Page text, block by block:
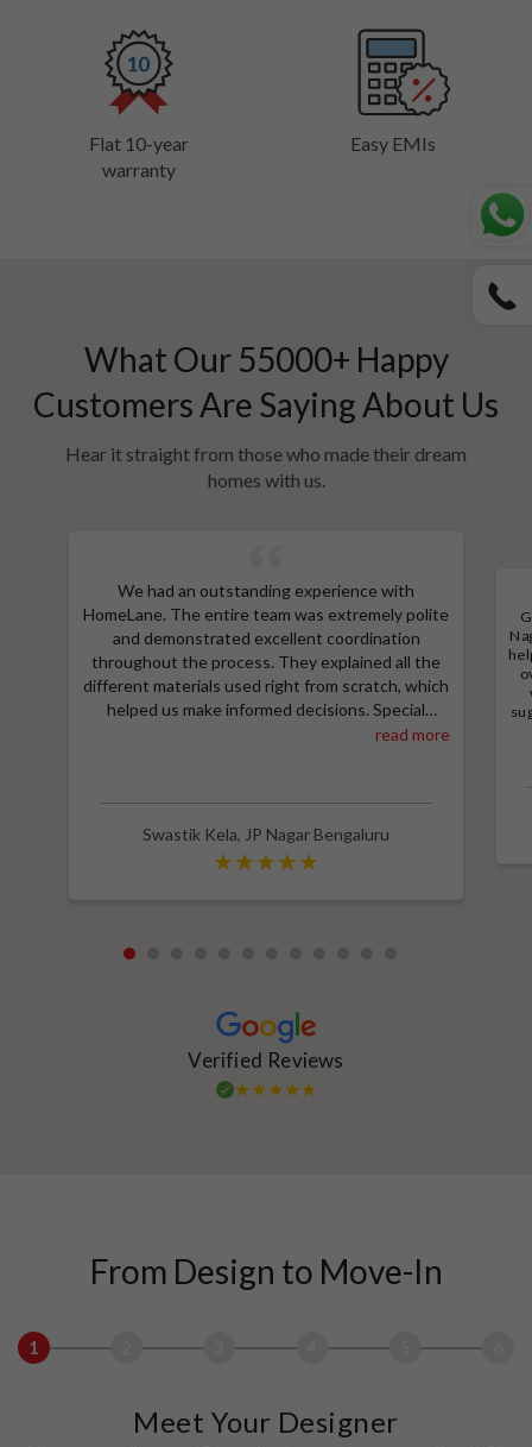
Flat 10-year
warranty
Easy EMIs
What Our 55000+ Happy
Customers Are Saying About Us
Hear it straight from those who made their dream
homes with us.
Swastik Kela, JP Nagar Bengaluru
We had an outstanding experience with
HomeLane. The entire team was extremely polite
and demonstrated excellent coordination
throughout the process. They explained all the
different materials used right from scratch, which
helped us make informed decisions. Special
thanks to Shruthi for her amazing work in
excellent price thanks to Shubham, who provided
a great discount and thoroughly explained the
entire process. Highly recommend HomeLane for
their professionalism and quality service.
read more
1
Verified Reviews
From Design to Move-In
1
Meet Your Designer